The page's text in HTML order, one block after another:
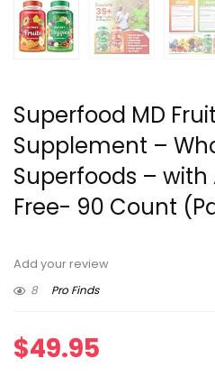
Superfood MD
Supplement –
Superfoods – with
Free- 90 Count
Add your review
8
Pro Finds
$49.95